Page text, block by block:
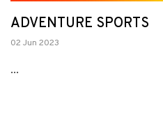
ADVENTURE SPORTS
02 Jun 2023
...